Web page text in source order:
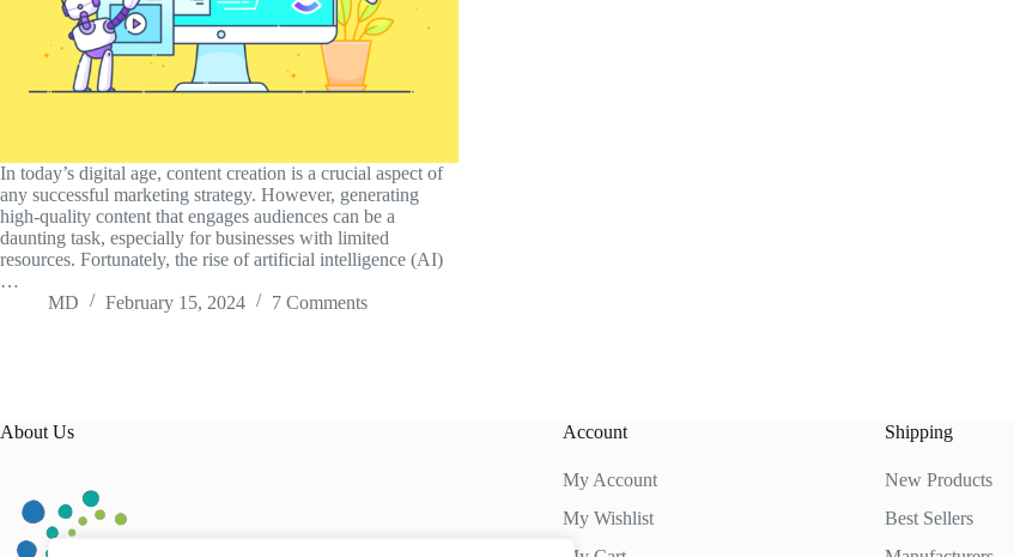
In today’s digital age, content creation is a crucial aspect of
any successful marketing strategy. However, generating
high-quality content that engages audiences can be a
daunting task, especially for businesses with limited
resources. Fortunately, the rise of artificial intelligence (AI)
…
MD
February 15, 2024 7 Comments
About Us Account
My Account
My Wishlist
Shipping
New Products
Best Sellers